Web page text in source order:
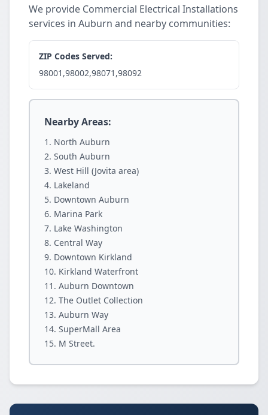
We provide Commercial Electrical Installations
services in Auburn and nearby communities:
ZIP Codes Served:
98001,98002,98071,98092
Nearby Areas:
North Auburn
South Auburn
West Hill (Jovita area)
Lakeland
Downtown Auburn
Marina Park
Lake Washington
Central Way
Downtown Kirkland
Kirkland Waterfront
Auburn Downtown
The Outlet Collection
Auburn Way
SuperMall Area
M Street.